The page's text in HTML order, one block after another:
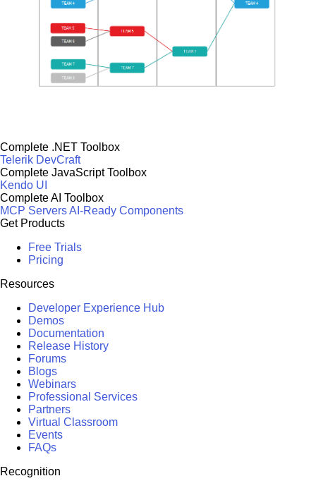
Complete .NET Toolbox
Telerik DevCraft
Complete JavaScript Toolbox
Kendo UI
Complete AI Toolbox
MCP ServersAI-Ready Components
Get Products
Free Trials
Pricing
Resources
Developer Experience Hub
Demos
Documentation
Release History
Forums
Blogs
Webinars
Professional Services
Partners
Virtual Classroom
Events
FAQs
Recognition